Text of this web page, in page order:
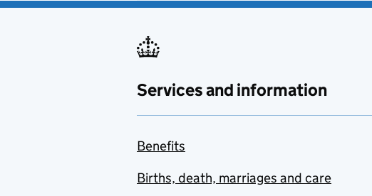
Services and information
Benefits
Births, death, marriages and care